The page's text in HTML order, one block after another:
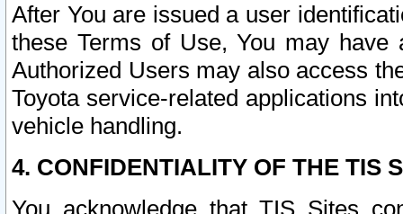
After You are issued a user
these Terms of Use, You may
Authorized Users may also access
Toyota service-related applications
vehicle handling.
4. CONFIDENTIALITY OF THE TIS
You acknowledge that TIS Sites